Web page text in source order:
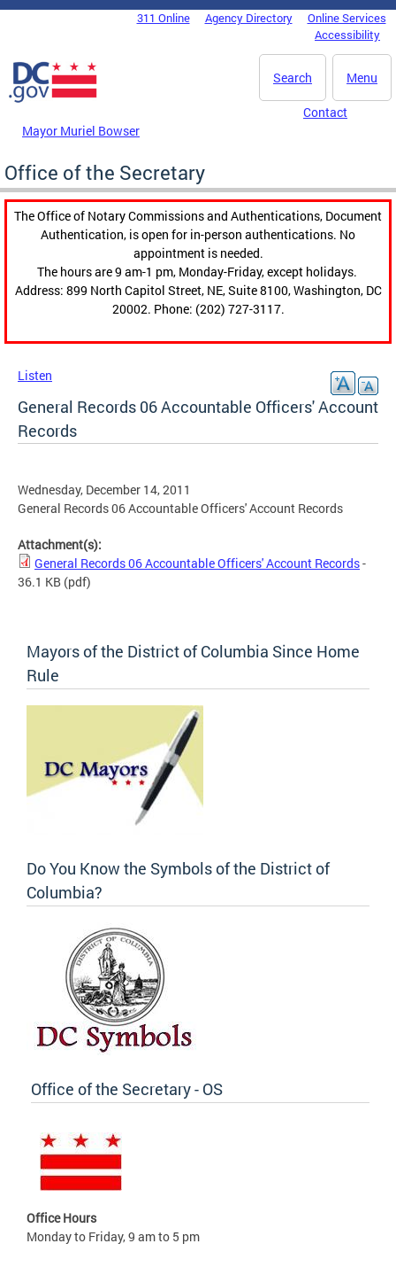
Skip to main content
DC Agency Top Menu311 Online Agency Directory
Online Services
Accessibility
Menu
Search
Mayor Muriel Bowser
Contact
Office of the Secretary
The Office of Notary Commissions and Authentications, Document
Authentication, is open for in-person authentications. No
appointment is needed.
The hours are 9 am-1 pm, Monday-Friday, except holidays.
Address: 899 North Capitol Street, NE, Suite 8100, Washington, DC
20002. Phone: (202) 727-3117.
Listen
General Records 06 Accountable Officers' Account
Records
Wednesday, December 14, 2011
General Records 06 Accountable Officers' Account Records
Attachment(s):
General Records 06 Accountable Officers' Account Records-
36.1 KB (pdf)
Mayors of the District of Columbia Since Home
Rule
Do You Know the Symbols of the District of
Columbia?
Office of the Secretary - OS
Office Hours
Monday to Friday, 9 am to 5 pm